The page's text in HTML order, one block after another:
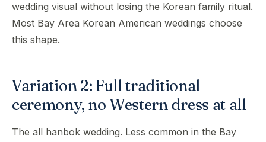
wedding visual without losing the Korean family ritual.
Most Bay Area Korean American weddings choose
this shape.
Variation 2: Full traditional
ceremony, no Western dress at all
The all hanbok wedding. Less common in the Bay